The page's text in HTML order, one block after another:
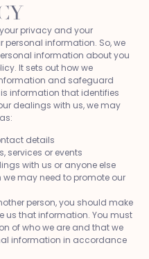
privacy and your
personal information. So, we
information about you
It sets out how we
and safeguard
information that identifies
dealings with us, we may
details
services or events
with us or anyone else
may need to promote our
person, you should make
us that information. You must
of who we are and that we
information in accordance